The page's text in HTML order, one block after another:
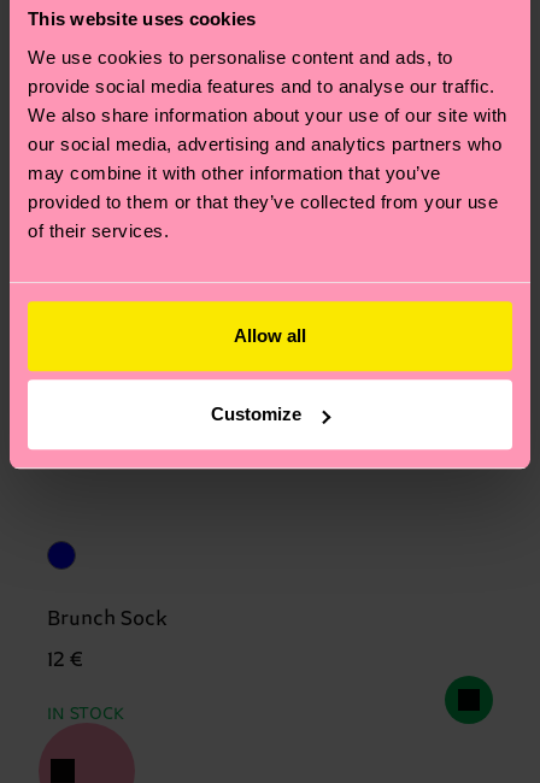
This website uses cookies
We use cookies to personalise content and ads, to
provide social media features and to analyse our traffic.
We also share information about your use of our site with
our social media, advertising and analytics partners who
may combine it with other information that you’ve
provided to them or that they’ve collected from your use
of their services.
Allow all
Customize
Having questions about returns? Visit our
pageto find answers to the most frequently
asked questions.
Brunch Sock
12 €
IN STOCK